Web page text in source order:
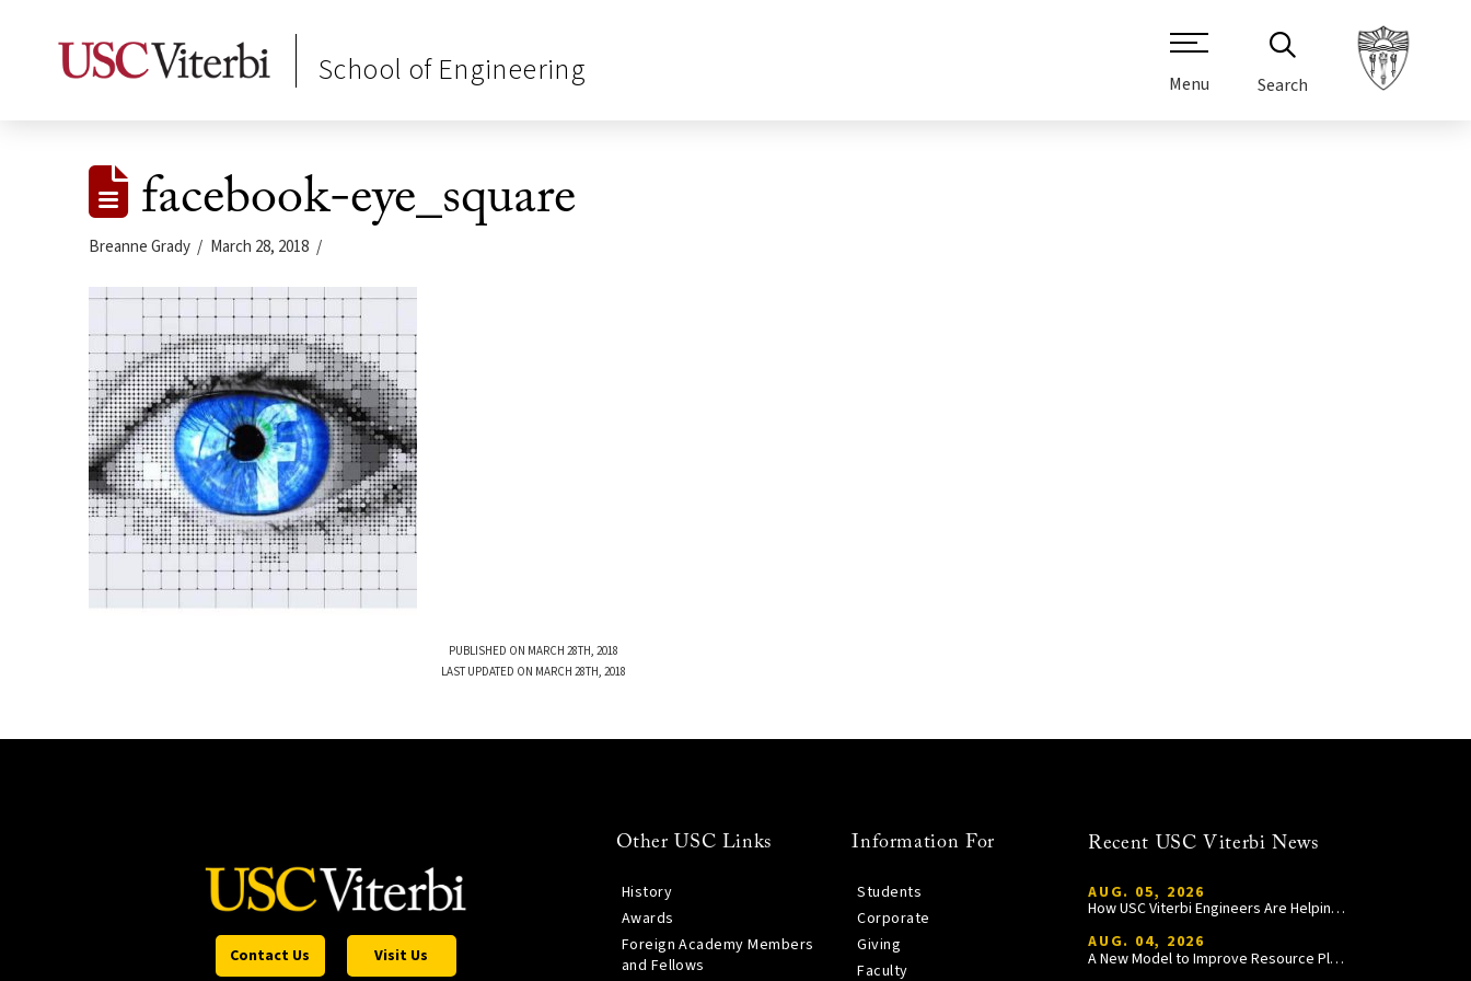
School of Engineering Menu Search
facebook-eye_square
Breanne Grady March 28, 2018
PUBLISHED ON MARCH 28TH, 2018
LAST UPDATED ON MARCH 28TH, 2018
Contact Us Visit Us
Other USC Links
History
Awards
Foreign Academy Members
and Fellows
Information For
Students
Corporate
Giving
Faculty
Recent USC Viterbi News
AUG. 05, 2026
How USC Viterbi Engineers Are Helping Trojan Football Gain a Competitive Edge
AUG. 04, 2026
A New Model to Improve Resource Planning and Allocation